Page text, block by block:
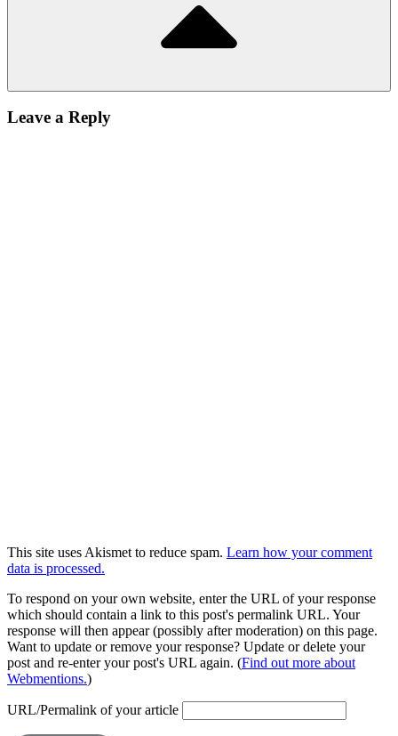
Leave a Reply
This site uses Akismet to reduce spam. Learn how your comment
data is processed.
To respond on your own website, enter the URL of your response
which should contain a link to this post's permalink URL. Your
response will then appear (possibly after moderation) on this page.
Want to update or remove your response? Update or delete your
post and re-enter your post's URL again. (Find out more about
Webmentions.)
URL/Permalink of your article